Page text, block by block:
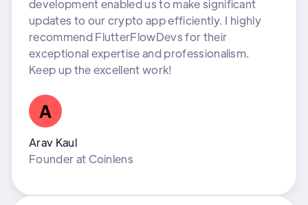
development enabled us to make significant
updates to our crypto app efficiently. I highly
recommend FlutterFlowDevs for their
exceptional expertise and professionalism.
Keep up the excellent work!
Arav Kaul
Founderat Coinlens